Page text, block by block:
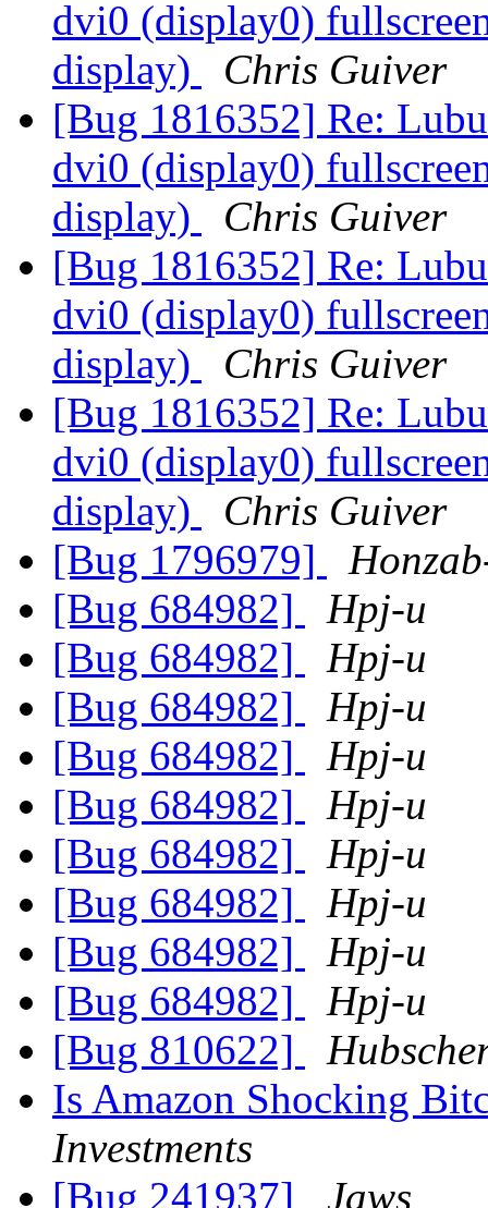
dvi0 (display0)
display)
Chris Guiver
[Bug 1816352] Re:
dvi0 (display0)
display)
Chris Guiver
[Bug 1816352] Re:
dvi0 (display0)
display)
Chris Guiver
[Bug 1816352] Re:
dvi0 (display0)
display)
Chris Guiver
[Bug 1796979]
[Bug 684982]
Hpj-u
[Bug 684982]
Hpj-u
[Bug 684982]
Hpj-u
[Bug 684982]
Hpj-u
[Bug 684982]
Hpj-u
[Bug 684982]
Hpj-u
[Bug 684982]
Hpj-u
[Bug 684982]
Hpj-u
[Bug 684982]
Hpj-u
[Bug 810622]
Is Amazon Shocking
Investments
[Bug 241937]
Jaws